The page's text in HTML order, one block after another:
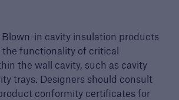
in cavity insulation products
functionality of critical
the wall cavity, such as cavity
trays. Designers should consult
conformity certificates for